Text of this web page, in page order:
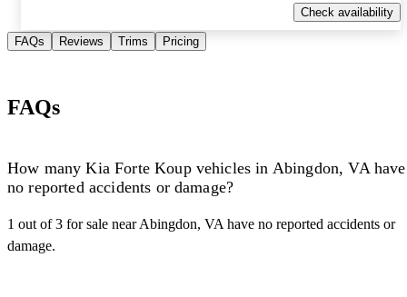
Check availability
FAQs Reviews Trims Pricing
FAQs
How many Kia Forte Koup vehicles in Abingdon, VA have
no reported accidents or damage?
1 out of 3 for sale near Abingdon, VA have no reported accidents or
damage.